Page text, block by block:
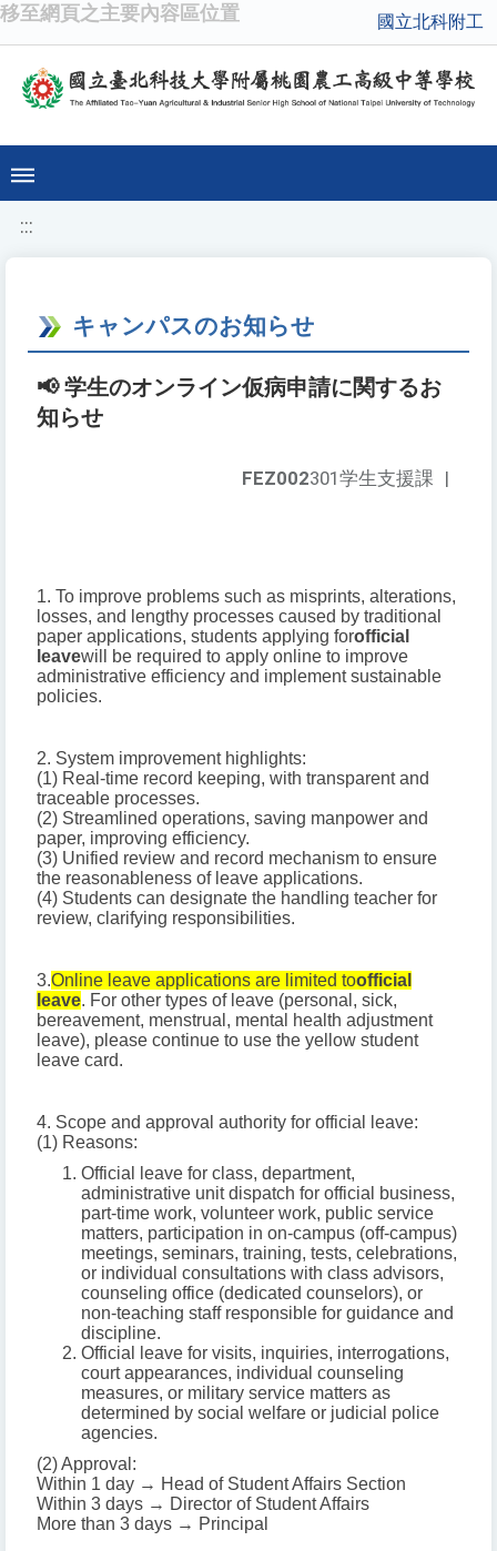
移至網頁之主要內容區位置 國立北科附工
:::
キャンパスのお知らせ
📢 学生のオンライン仮病申請に関するお
知らせ
FEZ002301学生支援課 |
1. To improve problems such as misprints, alterations,
losses, and lengthy processes caused by traditional
paper applications, students applying forofficial
leavewill be required to apply online to improve
administrative efficiency and implement sustainable
policies.
2. System improvement highlights:
(1) Real-time record keeping, with transparent and
traceable processes.
(2) Streamlined operations, saving manpower and
paper, improving efficiency.
(3) Unified review and record mechanism to ensure
the reasonableness of leave applications.
(4) Students can designate the handling teacher for
review, clarifying responsibilities.
3.Online leave applications are limited toofficial
leave. For other types of leave (personal, sick,
bereavement, menstrual, mental health adjustment
leave), please continue to use the yellow student
leave card.
4. Scope and approval authority for official leave:
(1) Reasons:
Official leave for class, department,
administrative unit dispatch for official business,
part-time work, volunteer work, public service
matters, participation in on-campus (off-campus)
meetings, seminars, training, tests, celebrations,
or individual consultations with class advisors,
counseling office (dedicated counselors), or
non-teaching staff responsible for guidance and
discipline.
Official leave for visits, inquiries, interrogations,
court appearances, individual counseling
measures, or military service matters as
determined by social welfare or judicial police
agencies.
(2) Approval:
Within 1 day → Head of Student Affairs Section
Within 3 days → Director of Student Affairs
More than 3 days → Principal